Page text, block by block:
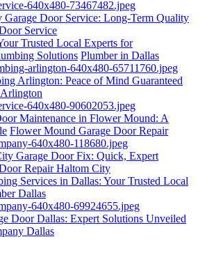
Garage Door Service: Long-Term Quality
Service
Trusted Local Experts for
Solutions Plumber in Dallas
Arlington: Peace of Mind Guaranteed
Maintenance in Flower Mound: A
Flower Mound Garage Door Repair
Garage Door Fix: Quick, Expert
Repair Haltom City
Services in Dallas: Your Trusted Local
Dallas
Door Dallas: Expert Solutions Unveiled
Dallas